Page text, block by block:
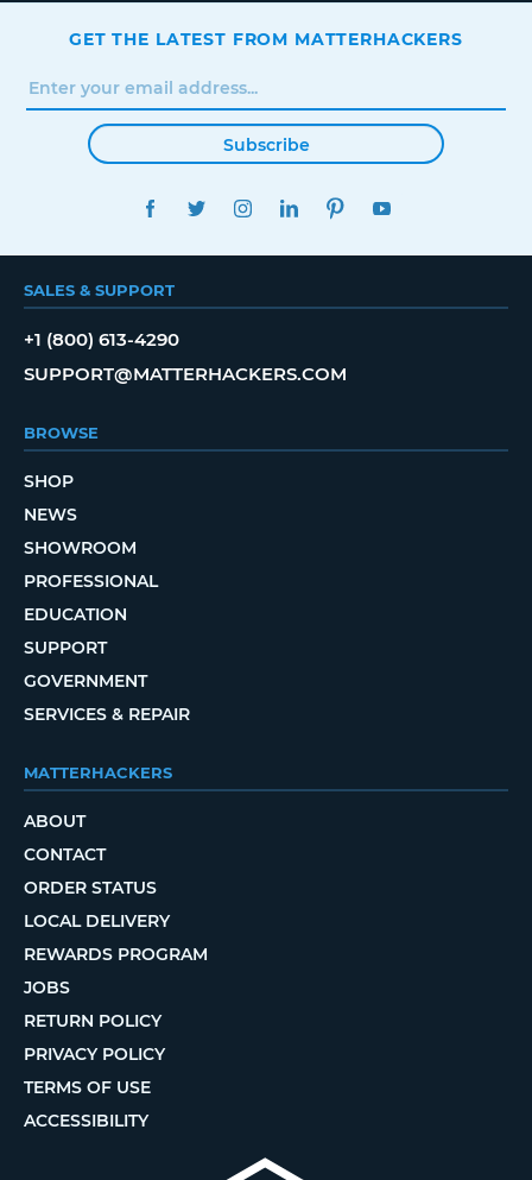
GET THE LATEST FROM MATTERHACKERS
Subscribe
FACEBOOKTWITTERINSTAGRAMLINKEDINPINTEREST
SALES & SUPPORT
+1 (800) 613-4290
SUPPORT@MATTERHACKERS.COM
BROWSE
SHOP
NEWS
SHOWROOM
PROFESSIONAL
EDUCATION
SUPPORT
GOVERNMENT
SERVICES & REPAIR
MATTERHACKERS
ABOUT
CONTACT
ORDER STATUS
LOCAL DELIVERY
REWARDS PROGRAM
JOBS
RETURN POLICY
PRIVACY POLICY
TERMS OF USE
ACCESSIBILITY